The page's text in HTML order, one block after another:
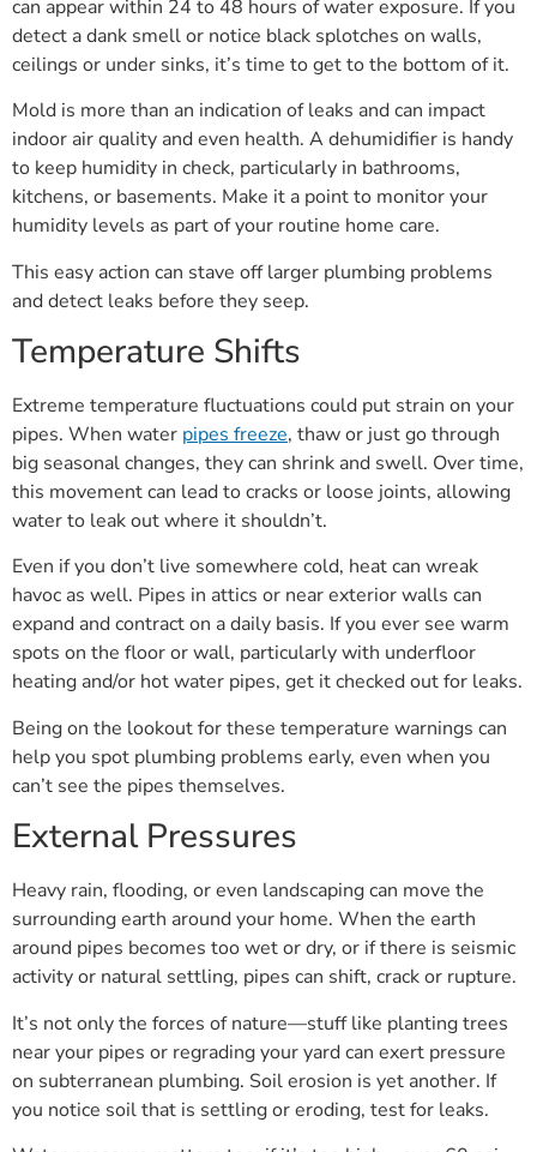
can appear within 24 to 48 hours of water exposure. If you
detect a dank smell or notice black splotches on walls,
ceilings or under sinks, it’s time to get to the bottom of it.
Mold is more than an indication of leaks and can impact
indoor air quality and even health. A dehumidifier is handy
to keep humidity in check, particularly in bathrooms,
kitchens, or basements. Make it a point to monitor your
humidity levels as part of your routine home care.
This easy action can stave off larger plumbing problems
and detect leaks before they seep.
Temperature Shifts
Extreme temperature fluctuations could put strain on your
pipes. When water pipes freeze, thaw or just go through
big seasonal changes, they can shrink and swell. Over time,
this movement can lead to cracks or loose joints, allowing
water to leak out where it shouldn’t.
Even if you don’t live somewhere cold, heat can wreak
havoc as well. Pipes in attics or near exterior walls can
expand and contract on a daily basis. If you ever see warm
spots on the floor or wall, particularly with underfloor
heating and/or hot water pipes, get it checked out for leaks.
Being on the lookout for these temperature warnings can
help you spot plumbing problems early, even when you
can’t see the pipes themselves.
External Pressures
Heavy rain, flooding, or even landscaping can move the
surrounding earth around your home. When the earth
around pipes becomes too wet or dry, or if there is seismic
activity or natural settling, pipes can shift, crack or rupture.
It’s not only the forces of nature—stuff like planting trees
near your pipes or regrading your yard can exert pressure
on subterranean plumbing. Soil erosion is yet another. If
you notice soil that is settling or eroding, test for leaks.